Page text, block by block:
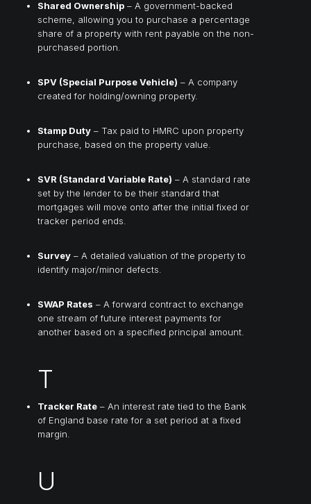
Shared Ownership – A government-backed
scheme, allowing you to purchase a percentage
share of a property with rent payable on the non-
purchased portion.
SPV (Special Purpose Vehicle) – A company
created for holding/owning property.
Stamp Duty – Tax paid to HMRC upon property
purchase, based on the property value.
SVR (Standard Variable Rate) – A standard rate
set by the lender to be their standard that
mortgages will move onto after the initial fixed or
tracker period ends.
Survey – A detailed valuation of the property to
identify major/minor defects.
SWAP Rates – A forward contract to exchange
one stream of future interest payments for
another based on a specified principal amount.
T
Tracker Rate – An interest rate tied to the Bank
of England base rate for a set period at a fixed
margin.
U